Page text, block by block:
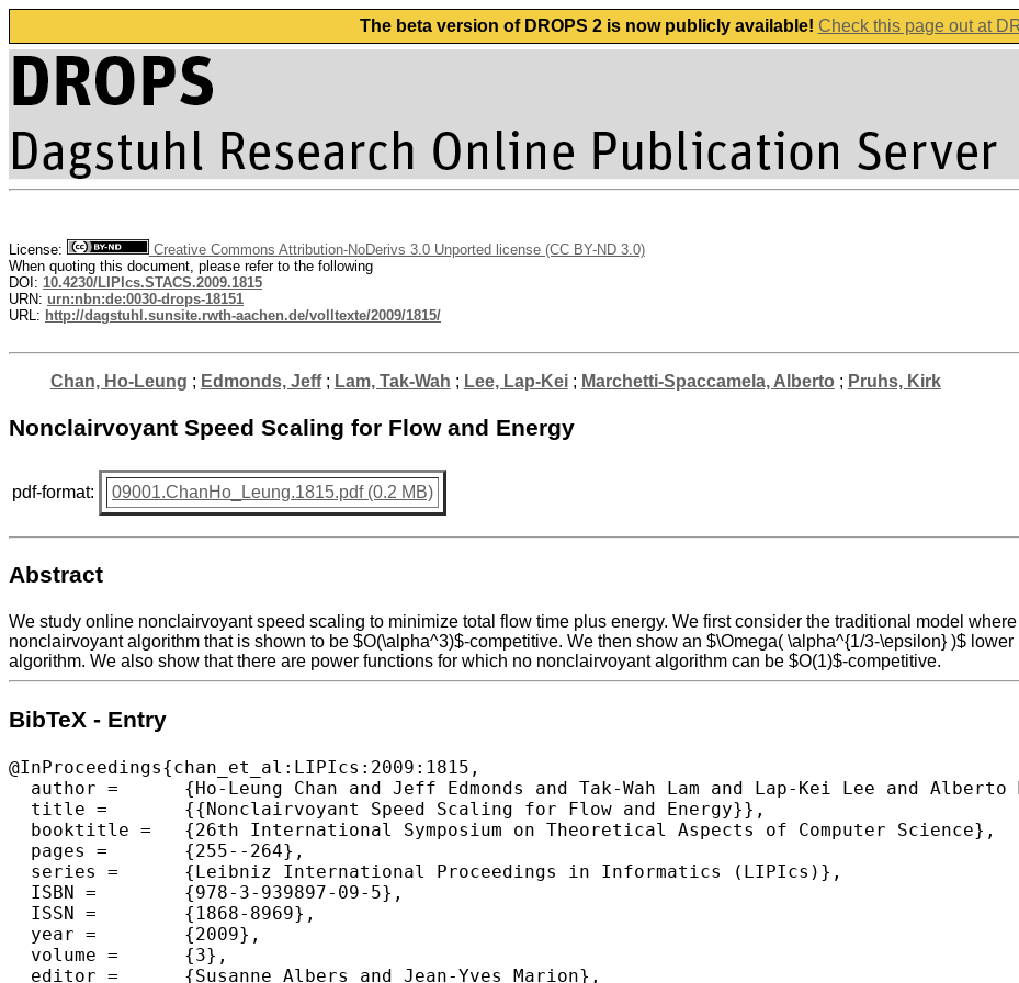
The beta version of DROPS 2 is now publicly available! Check this page out at
License:
Creative Commons Attribution-NoDerivs 3.0 Unported license (CC BY-ND 3.0)
When quoting this document, please refer to the following
DOI: 10.4230/LIPIcs.STACS.2009.1815
URN: urn:nbn:de:0030-drops-18151
URL: http://dagstuhl.sunsite.rwth-aachen.de/volltexte/2009/1815/
Chan, Ho-Leung ; Edmonds, Jeff; Lam, Tak-Wah ; Lee, Lap-Kei; Marchetti-Spaccamela, Alberto ; Pruhs, Kirk
Nonclairvoyant Speed Scaling for Flow and Energy
pdf-format: 09001.ChanHo_Leung.1815.pdf (0.2 MB)
Abstract
We study online nonclairvoyant speed scaling to minimize total flow time plus energy. We first consider the traditional model
nonclairvoyant algorithm that is shown to be $O(\alpha^3)$-competitive. We then show an $\Omega( \alpha^{1/3-\epsilon} )$
algorithm. We also show that there are power functions for which no nonclairvoyant algorithm can be $O(1)$-competitive.
BibTeX - Entry
@InProceedings{chan_et_al:LIPIcs:2009:1815,
  author =	{Ho-Leung Chan and Jeff Edmonds and Tak-Wah Lam and Lap-Kei Lee and Alberto Marchetti-Spaccamela and Kirk Pruhs},
  title =	{{Nonclairvoyant Speed Scaling for Flow and Energy}},
  booktitle =	{26th International Symposium on Theoretical Aspects of Computer Science},
  pages =	{255--264},
  series =	{Leibniz International Proceedings in Informatics (LIPIcs)},
  ISBN =	{978-3-939897-09-5},
  ISSN =	{1868-8969},
  year =	{2009},
  volume =	{3},
  editor =	{Susanne Albers and Jean-Yves Marion},